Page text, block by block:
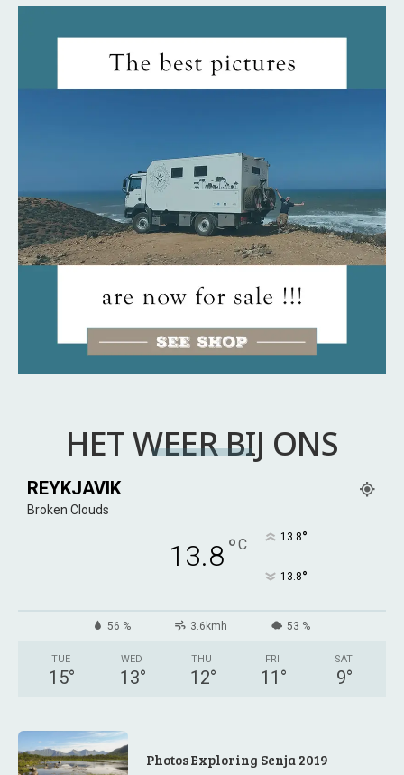
HET WEER BIJ ONS
REYKJAVIK
Broken Clouds
13.8°C 13.8°
13.8°
56 % 3.6kmh 53 %
TUE
15°
WED
13°
THU
12°
FRI
11 °
SAT
9°
Photos Exploring Senja 2019